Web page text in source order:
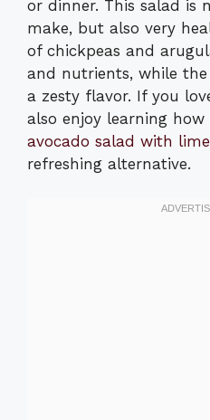
or dinner. This salad is
make, but also very
of chickpeas and
and nutrients, while
a zesty flavor. If you
also enjoy learning
avocado salad with
refreshing alternative.